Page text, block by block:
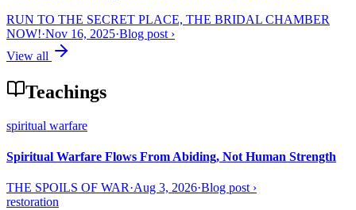
RUN TO THE SECRET PLACE, THE BRIDAL CHAMBER
NOW!·Nov 16, 2025·Blog post ›
View all
Teachings
spiritual warfare
Spiritual Warfare Flows From Abiding, Not Human Strength
THE SPOILS OF WAR·Aug 3, 2026·Blog post ›
restoration